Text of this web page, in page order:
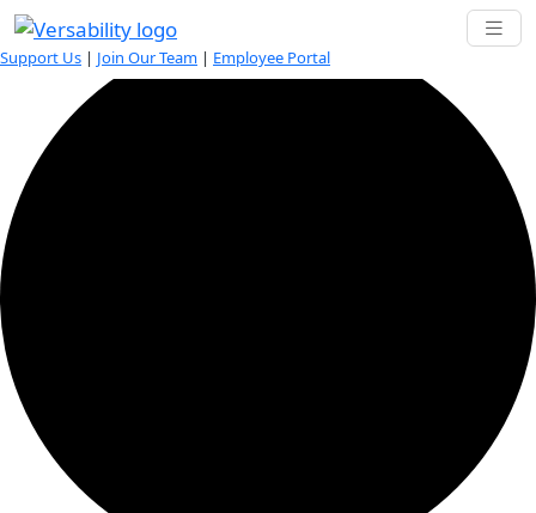
Support Us | Join Our Team | Employee Portal
0 events found.